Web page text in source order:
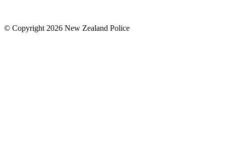
© Copyright 2026 New Zealand Police